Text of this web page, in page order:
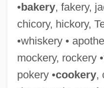
•bakery, fakery,
chicory, hickory,
•whiskery •
mockery, rockery
pokery •cookery,